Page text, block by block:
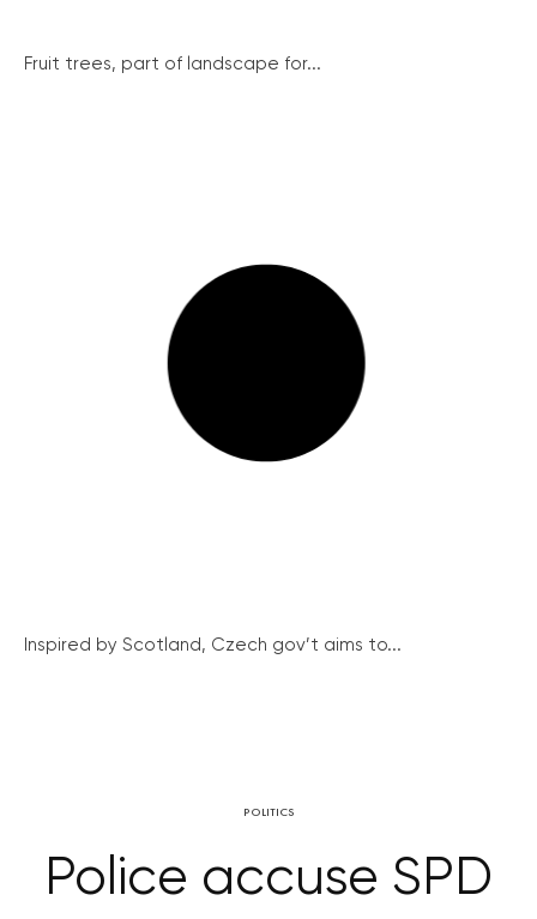
Fruit trees, part of landscape for...
Inspired by Scotland, Czech gov’t aims to...
POLITICS
Police accuse SPD